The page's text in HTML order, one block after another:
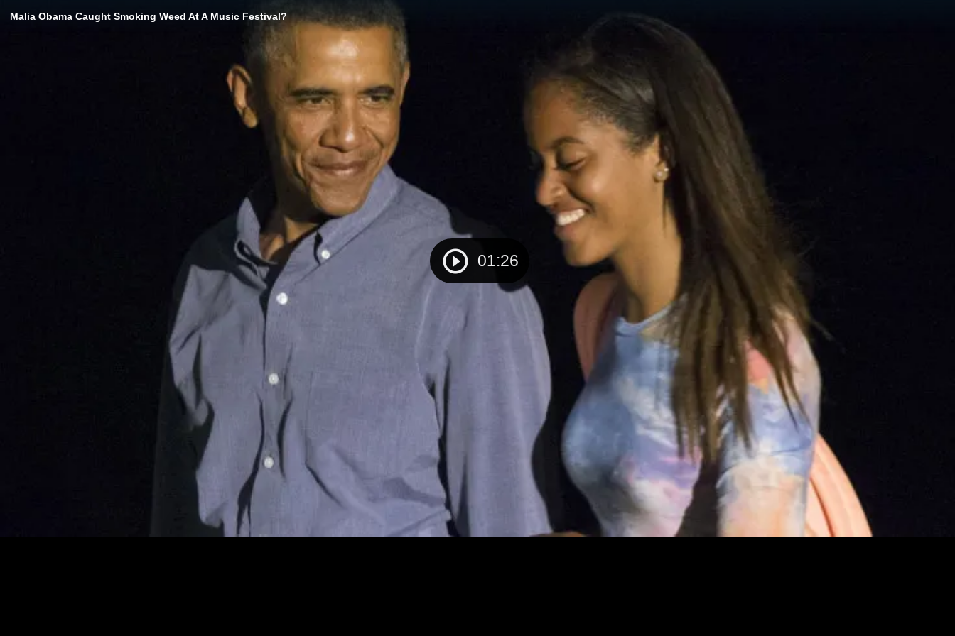
01:26
Malia Obama Caught Smoking Weed At A Music Festival?